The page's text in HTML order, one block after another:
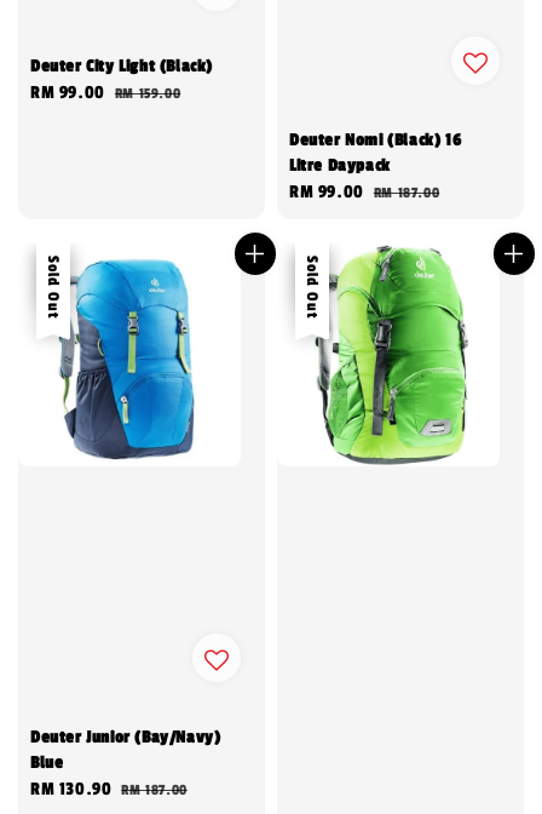
Deuter City Light (Black)
Sale
RM 99.00 Regular
RM 159.00
Deuter Nomi (Black) 16
Litre Daypack
Sale
RM 99.00 Regular
RM 187.00
Sale
Sold Out
Deuter Junior (Bay/Navy)
Blue
Sale
RM 130.90 Regular
RM 187.00
Sale
Sold Out